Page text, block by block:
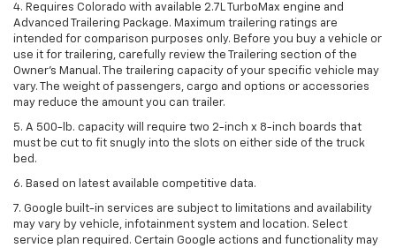
4. Requires Colorado with available 2.7L TurboMax engine and
Advanced Trailering Package. Maximum trailering ratings are
intended for comparison purposes only. Before you buy a vehicle or
use it for trailering, carefully review the Trailering section of the
Owner’s Manual. The trailering capacity of your specific vehicle may
vary. The weight of passengers, cargo and options or accessories
may reduce the amount you can trailer.
5. A 500-lb. capacity will require two 2-inch x 8-inch boards that
must be cut to fit snugly into the slots on either side of the truck
bed.
6. Based on latest available competitive data.
7. Google built-in services are subject to limitations and availability
may vary by vehicle, infotainment system and location. Select
service plan required. Certain Google actions and functionality may